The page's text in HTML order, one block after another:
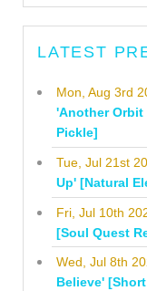
LATEST
Mon, Aug 3rd
'Another Orbit
Pickle]
Tue, Jul 21st
Up' [Natural
Fri, Jul 10th
[Soul Quest
Wed, Jul 8th
Believe'